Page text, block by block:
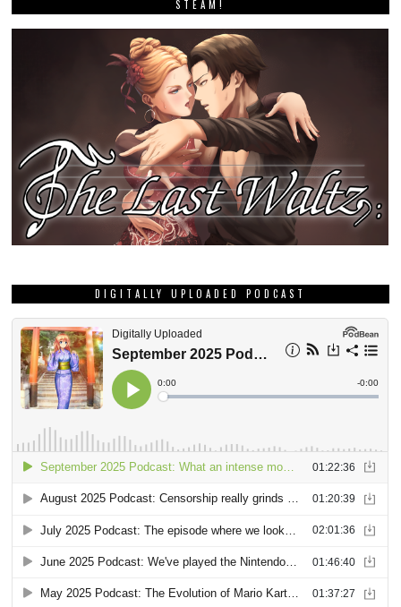
STEAM!
DIGITALLY UPLOADED PODCAST